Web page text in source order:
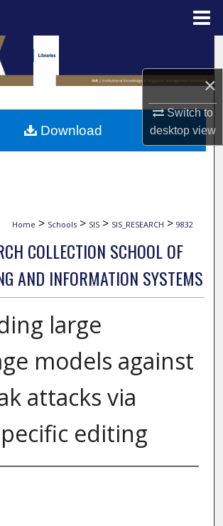
×
Switch to
desktopview
Search
Browse Collections
My Account
Home > Schools > SIS > SIS_RESEARCH > 9832
COLLECTION SCHOOL OF
AND INFORMATION SYSTEMS
large
models against
attacks via
editing
Download